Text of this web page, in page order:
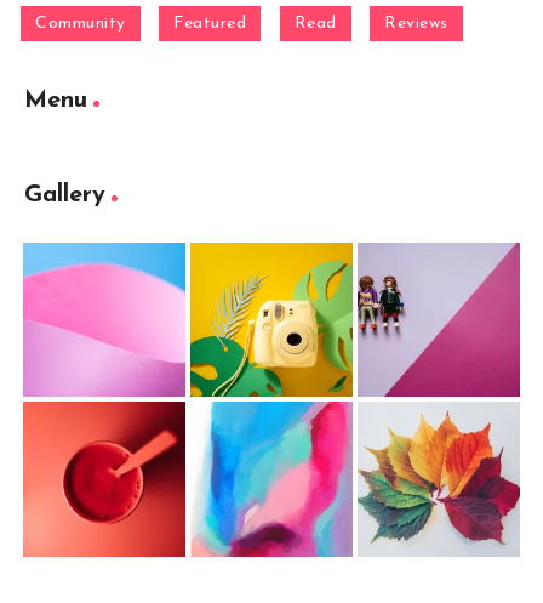
Community Featured Read Reviews
Menu
Gallery